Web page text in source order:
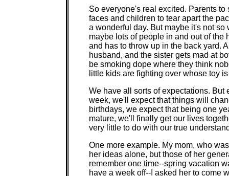
So everyone's real excited. Parents
faces and children to tear apart the
a wonderful day. But maybe it's not
maybe lots of people in and out of the
and has to throw up in the back yard.
husband, and the sister gets mad at
be smoking dope where they think
little kids are fighting over whose toy
We have all sorts of expectations.
week, we'll expect that things will
birthdays, we expect that being one
mature, we'll finally get our lives
very little to do with our true
One more example. My mom, who
her ideas alone, but those of her
remember one time--spring vacation
have a week off--I asked her to come